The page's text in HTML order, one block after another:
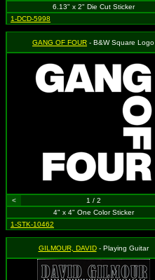
6.13" x 2" Die Cut Sticker
1-DCD-5998
GANG OF FOUR - B&W Square Logo
< 1 / 2
4" x 4" One Color Sticker
1-STK-10462
GILMOUR, DAVID- Playing Guitar